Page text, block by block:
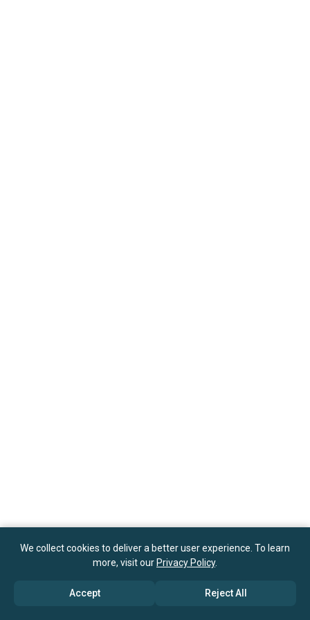
We collect cookies to deliver a better user experience. To learn
more, visit our Privacy Policy.
Accept Reject All